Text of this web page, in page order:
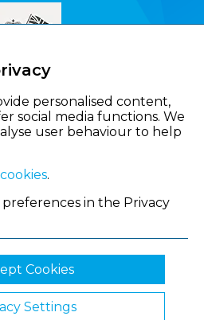
personalised content,
social media functions. We
user behaviour to help
.
in the Privacy
Cookies
Settings